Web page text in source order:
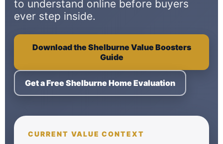
to understand online before buyers
ever step inside.
Download the Shelburne Value Boosters
Guide
Get a Free Shelburne Home Evaluation
CURRENT VALUE CONTEXT